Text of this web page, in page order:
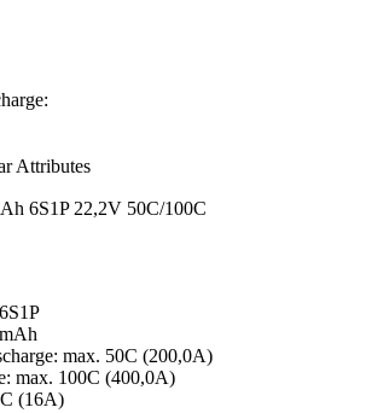
Attributes
6S1P 22,2V 50C/100C
max. 50C (200,0A)
max. 100C (400,0A)
(16A)